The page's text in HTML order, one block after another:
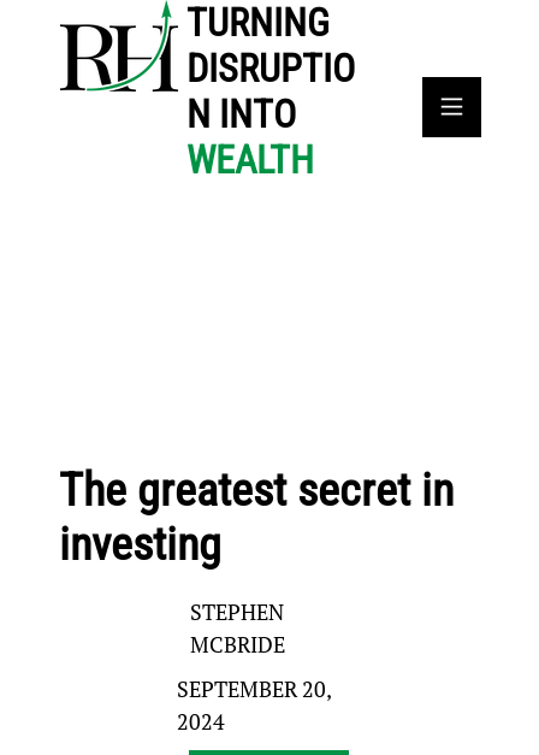
TURNING
DISRUPTIO
N INTO
WEALTH
The greatest secret in
investing
STEPHEN
MCBRIDE
SEPTEMBER 20,
2024